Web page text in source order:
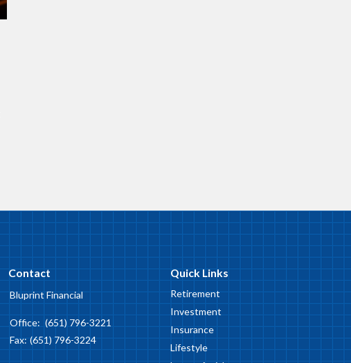
Contact
Bluprint Financial
Office: (651) 796-3221
Fax: (651) 796-3224
Quick Links
Retirement
Investment
Insurance
Lifestyle